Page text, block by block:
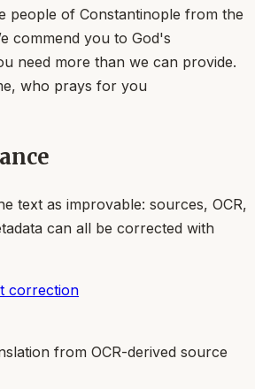
people of Constantinople from the
commend you to God's
need more than we can provide.
who prays for you
text as improvable: sources, OCR,
can all be corrected with
correction
from OCR-derived source